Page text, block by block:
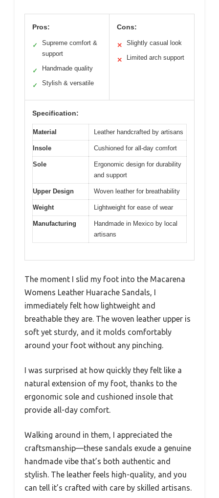
Pros:
✓
Supreme comfort &
support
✓ Handmade quality
✓ Stylish & versatile
Cons:
✕ Slightly casual look
✕ Limited arch support
Specification:
Material Leather handcrafted by artisans
Insole Cushioned for all-day comfort
Sole
Ergonomic design for durability
and support
Upper Design Woven leather for breathability
Weight Lightweight for ease of wear
Manufacturing
Handmade in Mexico by local
artisans
The moment I slid my foot into the Macarena
Womens Leather Huarache Sandals, I
immediately felt how lightweight and
breathable they are. The woven leather upper is
soft yet sturdy, and it molds comfortably
around your foot without any pinching.
I was surprised at how quickly they felt like a
natural extension of my foot, thanks to the
ergonomic sole and cushioned insole that
provide all-day comfort.
Walking around in them, I appreciated the
craftsmanship—these sandals exude a genuine
handmade vibe that’s both authentic and
stylish. The leather feels high-quality, and you
can tell it’s crafted with care by skilled artisans.